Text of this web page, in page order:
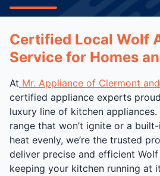
Certified Local Wolf
Service for Homes
At Mr. Appliance of Clermont
certified appliance experts
luxury line of kitchen appliances.
range that won’t ignite or a
heat evenly, we’re the trusted
deliver precise and efficient
keeping your kitchen running at